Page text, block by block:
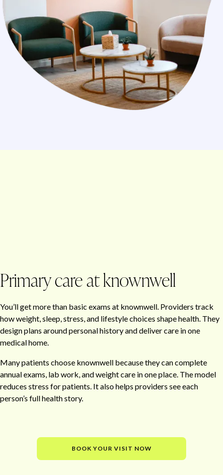
Primary care at knownwell
You’ll get more than basic exams at knownwell. Providers track
how weight, sleep, stress, and lifestyle choices shape health. They
design plans around personal history and deliver care in one
medical home.
Many patients choose knownwell because they can complete
annual exams, lab work, and weight care in one place. The model
reduces stress for patients. It also helps providers see each
person’s full health story.
BOOK YOUR VISIT NOW